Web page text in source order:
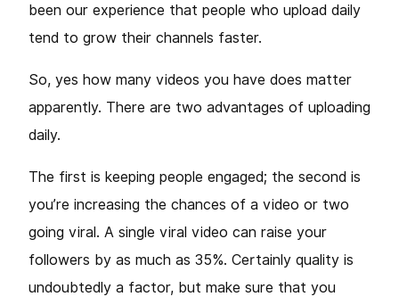
been our experience that people who upload daily
tend to grow their channels faster.
So, yes how many videos you have does matter
apparently. There are two advantages of uploading
daily.
The first is keeping people engaged; the second is
you’re increasing the chances of a video or two
going viral. A single viral video can raise your
followers by as much as 35%. Certainly quality is
undoubtedly a factor, but make sure that you